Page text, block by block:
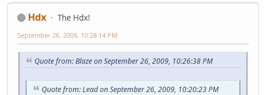
Hdx The Hdx!
September 26, 2009, 10:28:14 PM
Quote from: Blaze on September 26, 2009, 10:26:38 PM
Quote from: Lead on September 26, 2009, 10:20:23 PM